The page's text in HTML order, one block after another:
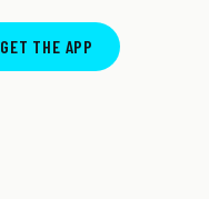
GET THE APP